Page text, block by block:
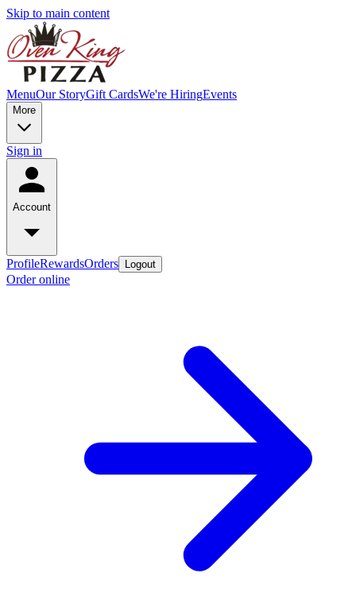
Skip to main content
MenuOur StoryGift CardsWe're HiringEvents
More
Sign in
Account
ProfileRewardsOrders Logout
Order online